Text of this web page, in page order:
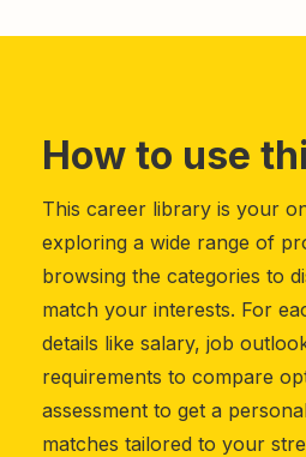
How to use
This career library is your
exploring a wide range of
browsing the categories to
match your interests. For
details like salary, job
requirements to compare
assessment to get a
matches tailored to your